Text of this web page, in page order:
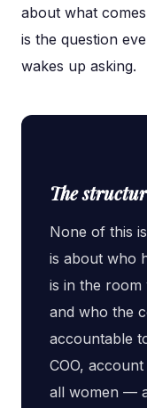
about what
is the question
wakes up asking.
The
None of this
is about who
is in the room
and who the
accountable
COO,
all women —